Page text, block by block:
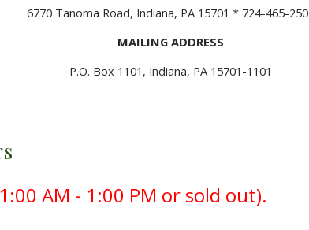
6770 Tanoma Road, Indiana, PA 15701 * 724-465-
MAILING ADDRESS
P.O. Box 1101, Indiana, PA 15701-1101
AM - 1:00 PM or sold out).